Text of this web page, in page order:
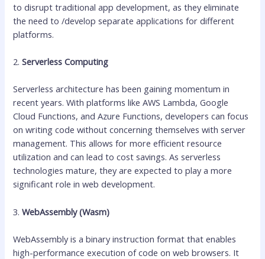
to disrupt traditional app development, as they eliminate
the need to /develop separate applications for different
platforms.
2.Serverless Computing
Serverless architecture has been gaining momentum in
recent years. With platforms like AWS Lambda, Google
Cloud Functions, and Azure Functions, developers can focus
on writing code without concerning themselves with server
management. This allows for more efficient resource
utilization and can lead to cost savings. As serverless
technologies mature, they are expected to play a more
significant role in web development.
3.WebAssembly (Wasm)
WebAssembly is a binary instruction format that enables
high-performance execution of code on web browsers. It